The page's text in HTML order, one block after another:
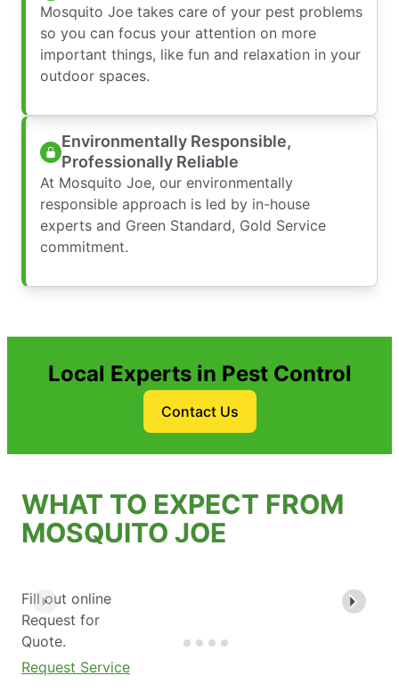
Mosquito Joe takes care of your pest problems
so you can focus your attention on more
important things, like fun and relaxation in your
outdoor spaces.
Environmentally Responsible,
Professionally Reliable
At Mosquito Joe, our environmentally
responsible approach is led by in-house
experts and Green Standard, Gold Service
commitment.
Local Experts in Pest Control
Contact Us
WHAT TO EXPECT FROM
MOSQUITO JOE
Fill out online
Request for
Quote.
Request Service